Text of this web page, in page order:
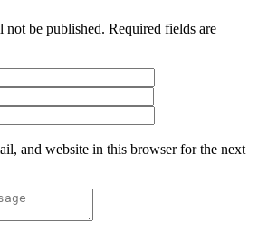
not be published. Required fields are
and website in this browser for the next